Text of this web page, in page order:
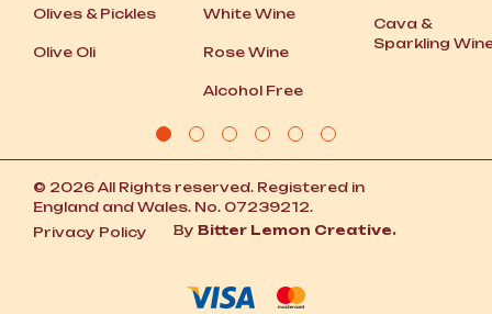
Olives &Pickles
Olive Oli
White Wine
Rose Wine
Alcohol Free
Cava &
Sparkling
© 2026 All Rights reserved. Registered in
England and Wales. No. 07239212.
Privacy Policy
By Bitter Lemon Creative.